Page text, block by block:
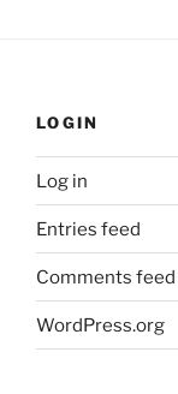
LOGIN
Log in
Entries feed
Comments feed
WordPress.org